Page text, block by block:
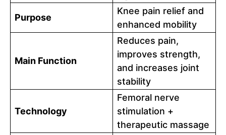
Purpose
Knee pain relief and
enhanced mobility
Main Function
Reduces pain,
improves strength,
and increases joint
stability
Technology
Femoral nerve
stimulation +
therapeutic massage